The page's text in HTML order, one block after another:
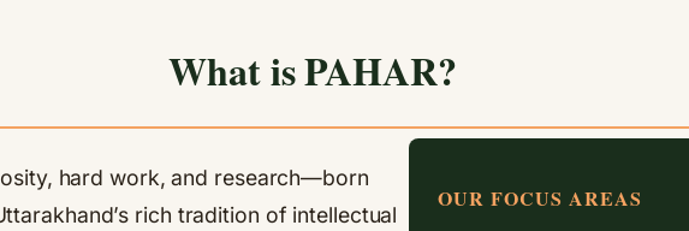
What is PAHAR?
hard work, and research—born
rich tradition of intellectual
OUR FOCUS AREAS